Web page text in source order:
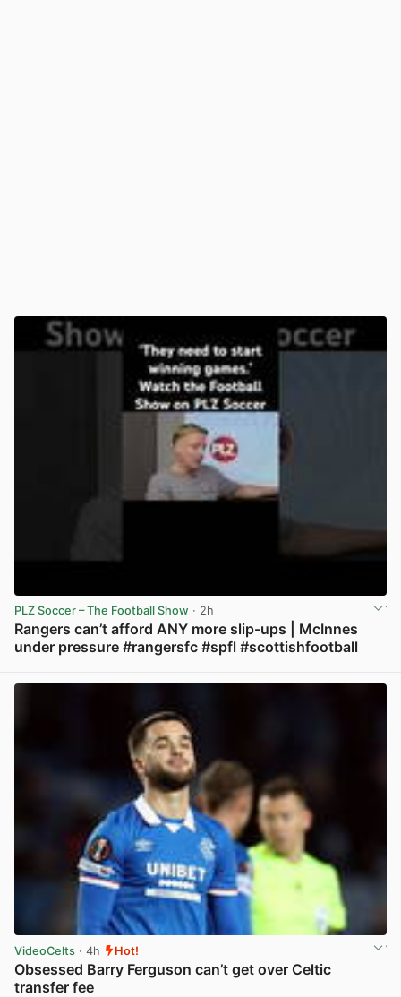
PLZ Soccer – The Football Show · 2h
Rangers can’t afford ANY more slip-ups | McInnes
under pressure #rangersfc #spfl #scottishfootball
VideoCelts · 4h Hot!
Obsessed Barry Ferguson can’t get over Celtic
transfer fee